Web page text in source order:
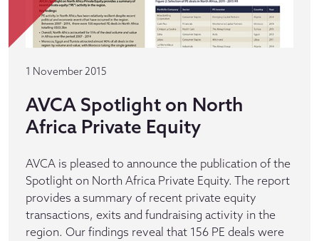
1 November 2015
AVCA Spotlight on North
Africa Private Equity
AVCA is pleased to announce the publication of the
Spotlight on North Africa Private Equity. The report
provides a summary of recent private equity
transactions, exits and fundraising activity in the
region. Our findings reveal that 156 PE deals were